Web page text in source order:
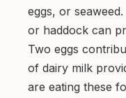
eggs, or
or haddock can
Two eggs
of dairy milk
are eating these